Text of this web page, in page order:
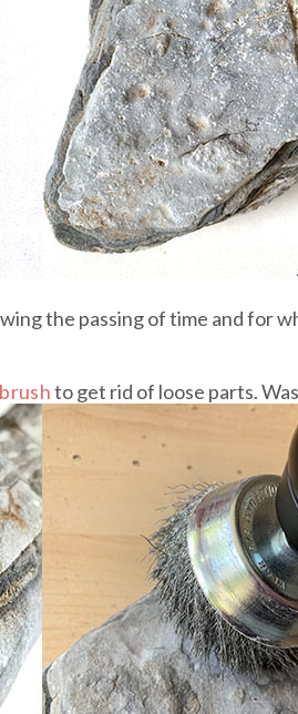
the passing of time and for
to get rid of loose parts.